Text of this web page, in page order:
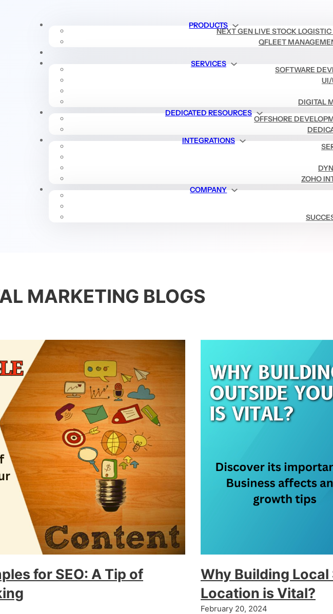
PRODUCTS
NEXT GEN LIVE STOCK
QFLEET
SERVICES
SOFTWARE
UI/
DIGITAL
DEDICATED RESOURCES
OFFSHORE
INTEGRATIONS
ZOHO
COMPANY
MARKETING BLOGS
for SEO: A Tip of
Why Building Local
Location is Vital?
February 20, 2024